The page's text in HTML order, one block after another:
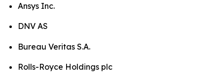
Ansys Inc.
DNV AS
Bureau Veritas S.A.
Rolls-Royce Holdings plc